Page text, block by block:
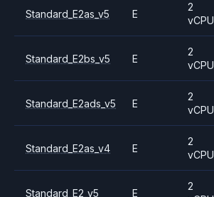
Standard_E2as_v5 E
2
vCPU
Standard_E2bs_v5 E
2
vCPU
Standard_E2ads_v5 E
2
vCPU
Standard_E2as_v4 E
2
vCPU
Standard_E2_v5 E
2